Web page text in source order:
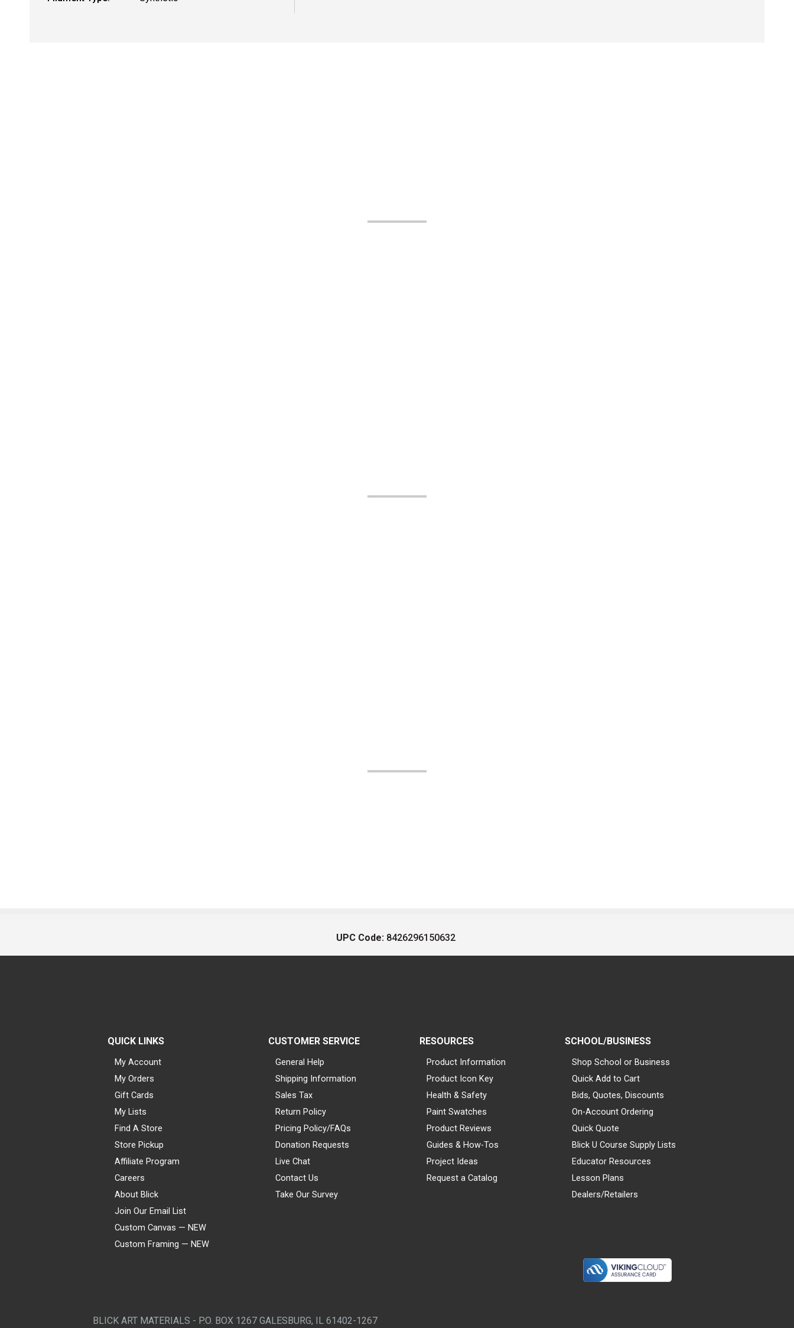
UPC Code: 8426296150632
QUICK LINKS
My Account
My Orders
Gift Cards
My Lists
Find A Store
Store Pickup
Affiliate Program
Careers
About Blick
Join Our Email List
Custom Canvas — NEW
Custom Framing — NEW
CUSTOMER SERVICE
General Help
Shipping Information
Sales Tax
Return Policy
Pricing Policy/FAQs
Donation Requests
Live Chat
Contact Us
Take Our Survey
RESOURCES
Product Information
Product Icon Key
Health & Safety
Paint Swatches
Product Reviews
Guides & How-Tos
Project Ideas
Request a Catalog
SCHOOL/BUSINESS
Shop School or Business
Quick Add to Cart
Bids, Quotes, Discounts
On-Account Ordering
Quick Quote
Blick U Course Supply Lists
Educator Resources
Lesson Plans
Dealers/Retailers
BLICK ART MATERIALS - P.O. BOX 1267 GALESBURG, IL 61402-1267